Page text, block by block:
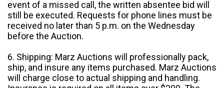
event of a missed call, the written absentee bid will
still be executed. Requests for phone lines must be
received no later than 5 p.m. on the Wednesday
before the Auction.
6. Shipping: Marz Auctions will professionally pack,
ship, and insure any items purchased. Marz Auctions
will charge close to actual shipping and handling.